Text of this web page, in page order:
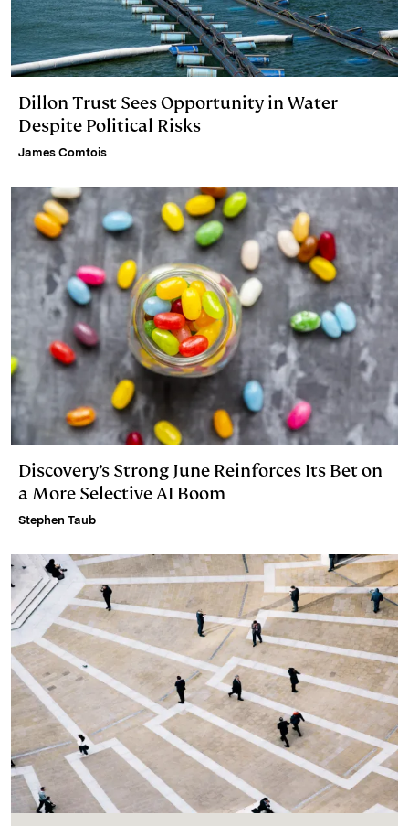
Dillon Trust Sees Opportunity in Water
Despite Political Risks
James Comtois
Discovery’s Strong June Reinforces Its Bet on
a More Selective AI Boom
Stephen Taub